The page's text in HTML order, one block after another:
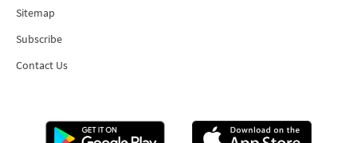
Sitemap
Subscribe
Contact Us